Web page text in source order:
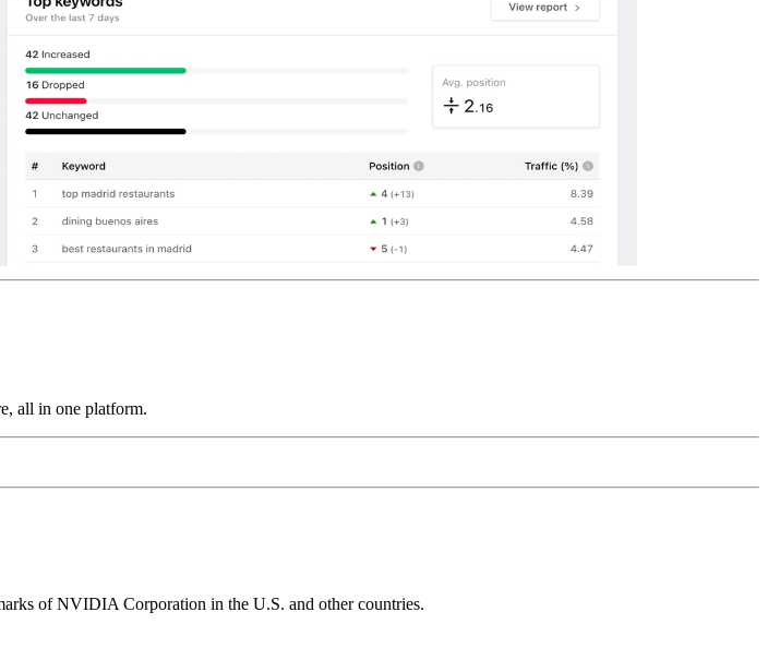
all in one platform.
of NVIDIA Corporation in the U.S. and other countries.